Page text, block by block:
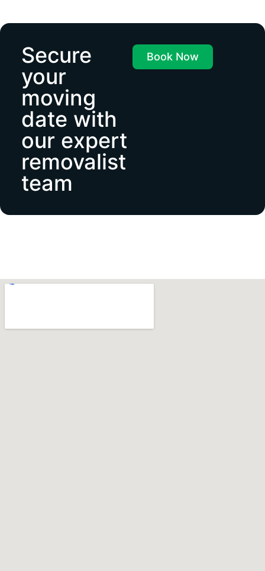
Secure
your
moving
date with
our expert
removalist
team
Book Now